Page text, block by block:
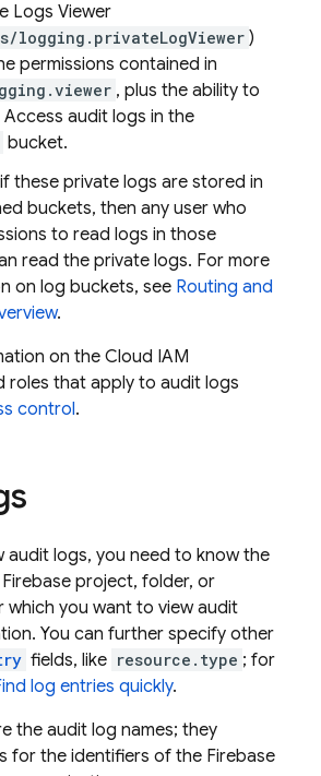
Logs Viewer
logging.privateLogViewer )
permissions contained in
, plus the ability to
audit logs in the
bucket.
these private logs are stored in
buckets, then any user who
to read logs in those
read the private logs. For more
on log buckets, see Routing and
.
on the Cloud IAM
roles that apply to audit logs
control.
audit logs, you need to know the
project, folder, or
you want to view audit
You can further specify other
fields, like resource.type ; for
log entries quickly.
the audit log names; they
for the identifiers of the Firebase